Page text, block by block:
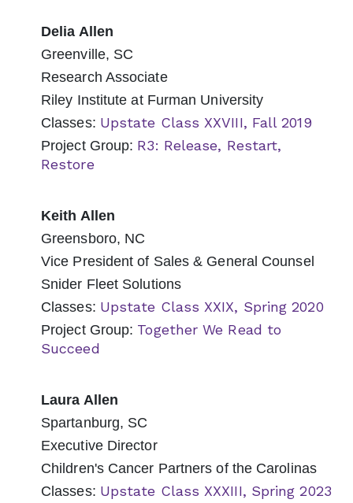
Delia Allen
Greenville, SC
Research Associate
Riley Institute at Furman University
Classes: Upstate Class XXVIII, Fall 2019
Project Group: R3: Release, Restart,
Restore
Keith Allen
Greensboro, NC
Vice President of Sales & General Counsel
Snider Fleet Solutions
Classes: Upstate Class XXIX, Spring 2020
Project Group: Together We Read to
Succeed
Laura Allen
Spartanburg, SC
Executive Director
Children's Cancer Partners of the Carolinas
Classes: Upstate Class XXXIII, Spring 2023